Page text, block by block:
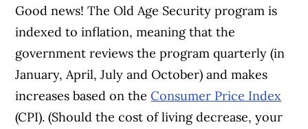
finance experts in Canada. To help you find
the best financial products, we compare the
offerings from over 12 major institutions,
including banks, credit unions and card
issuers. Learn more about our advertising and
trusted partners.
Good news! The Old Age Security program is
indexed to inflation, meaning that the
government reviews the program quarterly (in
January, April, July and October) and makes
increases based on theConsumer Price Index
(CPI). (Should the cost of living decrease, your